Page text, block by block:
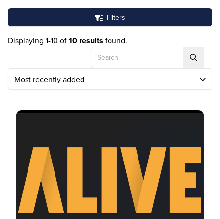
Filters
Displaying 1-10 of10 results found.
Search